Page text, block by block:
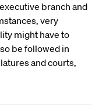
branch and
very
might have to
be followed in
and courts,